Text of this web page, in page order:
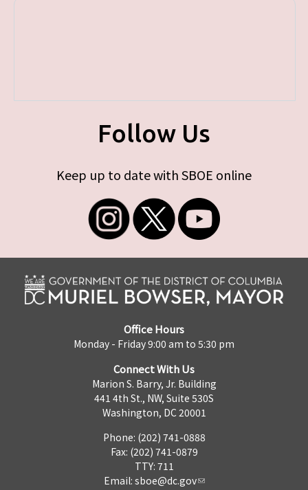
Follow Us
Keep up to date with SBOE online
Office Hours
Monday - Friday 9:00 am to 5:30 pm
Connect With Us
Marion S. Barry, Jr. Building
441 4th St., NW, Suite 530S
Washington, DC 20001
Phone: (202) 741-0888
Fax: (202) 741-0879
TTY: 711
Email: sboe@dc.gov